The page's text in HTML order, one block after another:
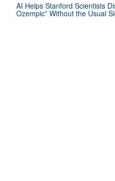
AI Helps Stanford Scientists
Ozempic” Without the Usual